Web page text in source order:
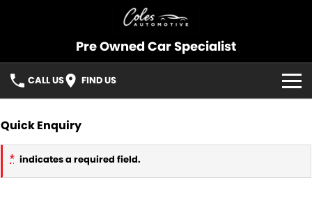
Pre Owned Car Specialist
CALL US FIND US
CONSIGNMENT
SELL YOUR CAR
Quick Enquiry
* indicates a required field.